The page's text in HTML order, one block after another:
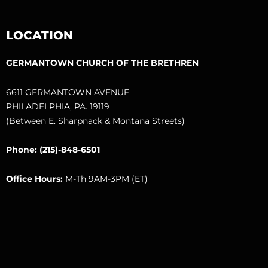
LOCATION
GERMANTOWN CHURCH OF THE BRETHREN
6611 GERMANTOWN AVENUE
PHILADELPHIA, PA. 19119
(Between E. Sharpnack & Montana Streets)
Phone: (215)-848-6501
Office Hours:M-Th 9AM-3PM (ET)